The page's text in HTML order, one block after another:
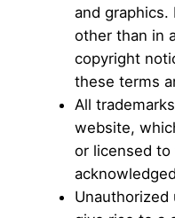
and graphics.
other than in
copyright
these terms
All
website,
or licensed to